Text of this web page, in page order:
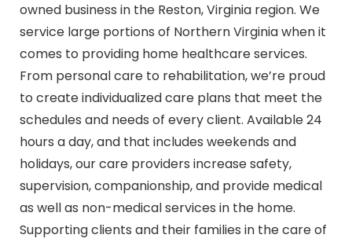
owned business in the Reston, Virginia region. We
service large portions of Northern Virginia when it
comes to providing home healthcare services.
From personal care to rehabilitation, we’re proud
to create individualized care plans that meet the
schedules and needs of every client. Available 24
hours a day, and that includes weekends and
holidays, our care providers increase safety,
supervision, companionship, and provide medical
as well as non-medical services in the home.
Supporting clients and their families in the care of